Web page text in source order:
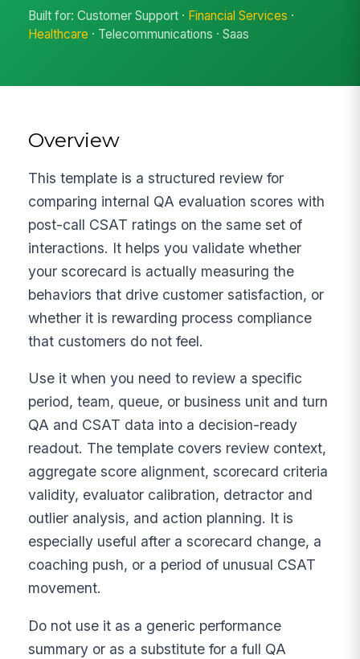
Built for: Customer Support · Financial Services ·
Healthcare · Telecommunications · Saas
Overview
This template is a structured review for
comparing internal QA evaluation scores with
post-call CSAT ratings on the same set of
interactions. It helps you validate whether
your scorecard is actually measuring the
behaviors that drive customer satisfaction, or
whether it is rewarding process compliance
that customers do not feel.
Use it when you need to review a specific
period, team, queue, or business unit and turn
QA and CSAT data into a decision-ready
readout. The template covers review context,
aggregate score alignment, scorecard criteria
validity, evaluator calibration, detractor and
outlier analysis, and action planning. It is
especially useful after a scorecard change, a
coaching push, or a period of unusual CSAT
movement.
Do not use it as a generic performance
summary or as a substitute for a full QA